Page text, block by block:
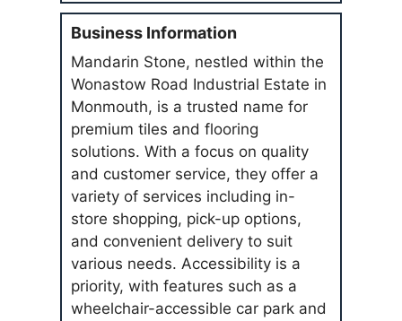
Business Information
Mandarin Stone, nestled within the
Wonastow Road Industrial Estate in
Monmouth, is a trusted name for
premium tiles and flooring
solutions. With a focus on quality
and customer service, they offer a
variety of services including in-
store shopping, pick-up options,
and convenient delivery to suit
various needs. Accessibility is a
priority, with features such as a
wheelchair-accessible car park and